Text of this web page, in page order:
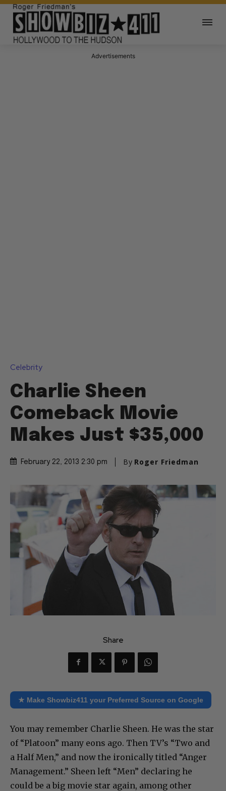
Advertisements
Celebrity
Charlie Sheen
Comeback Movie
Makes Just $35,000
February 22, 2013 2:30 pm By Roger Friedman
Share
★ Make Showbiz411 your Preferred Source on Google
You may remember Charlie Sheen. He was the star
of “Platoon” many eons ago. Then TV’s “Two and
a Half Men,” and now the ironically titled “Anger
Management.” Sheen left “Men” declaring he
could be a big movie star again, among other